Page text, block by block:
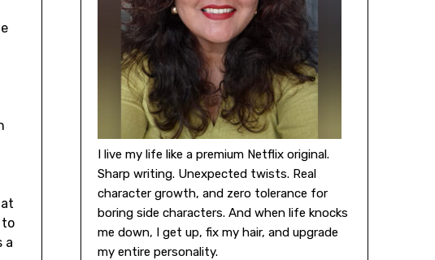
to
a
I live my life like a premium Netflix original.
Sharp writing. Unexpected twists. Real
character growth, and zero tolerance for
boring side characters. And when life knocks
me down, I get up, fix my hair, and upgrade
my entire personality.